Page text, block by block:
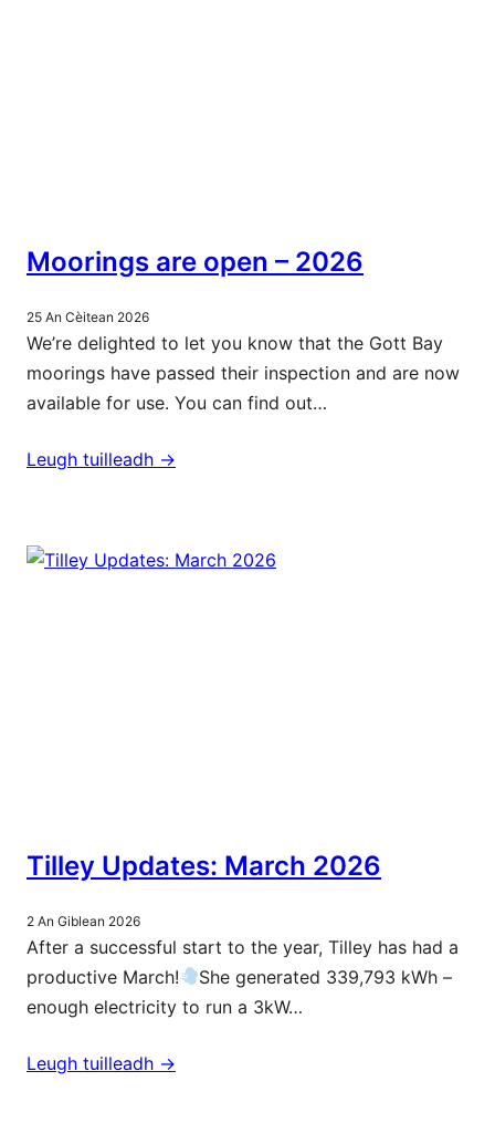
Moorings are open – 2026
25 An Cèitean 2026
We’re delighted to let you know that the Gott Bay
moorings have passed their inspection and are now
available for use. You can find out…
Leugh tuilleadh ->
Tilley Updates: March 2026
2 An Giblean 2026
After a successful start to the year, Tilley has had a
productive March!
She generated 339,793 kWh –
enough electricity to run a 3kW…
Leugh tuilleadh ->